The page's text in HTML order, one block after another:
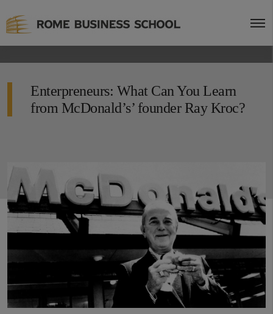
Enterpreneurs: What Can You Learn
from McDonald’s’ founder Ray Kroc?